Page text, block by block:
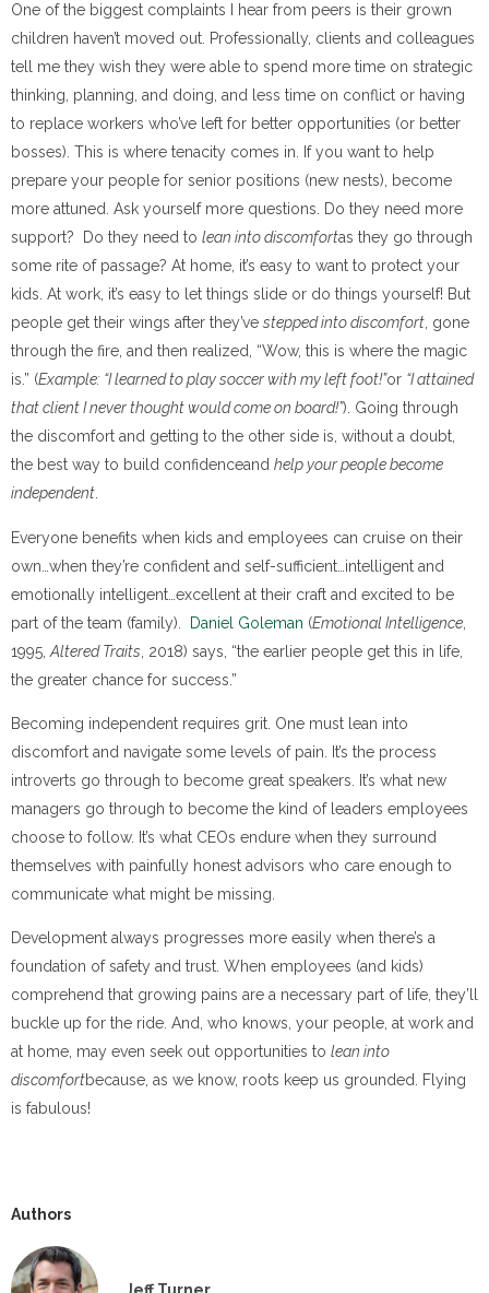
One of the biggest complaints I hear from peers is their grown
children haven’t moved out. Professionally, clients and colleagues
tell me they wish they were able to spend more time on strategic
thinking, planning, and doing, and less time on conflict or having
to replace workers who’ve left for better opportunities (or better
bosses). This is where tenacity comes in. If you want to help
prepare your people for senior positions (new nests), become
more attuned. Ask yourself more questions. Do they need more
support? Do they need to lean into discomfortas they go through
some rite of passage? At home, it’s easy to want to protect your
kids. At work, it’s easy to let things slide or do things yourself! But
people get their wings after they’ve stepped into discomfort , gone
through the fire, and then realized, “Wow, this is where the magic
is.” (Example: “I learned to play soccer with my left foot!”or “I attained
that client I never thought would come on board!”). Going through
the discomfort and getting to the other side is, without a doubt,
the best way to build confidenceand help your people become
independent
Everyone benefits when kids and employees can cruise on their
own…when they’re confident and self-sufficient…intelligent and
emotionally intelligent…excellent at their craft and excited to be
part of the team (family). Daniel Goleman (Emotional Intelligence
1995, Altered Traits , 2018) says, “the earlier people get this in life,
the greater chance for success.”
Becoming independent requires grit. One must lean into
discomfort and navigate some levels of pain. It’s the process
introverts go through to become great speakers. It’s what new
managers go through to become the kind of leaders employees
choose to follow. It’s what CEOs endure when they surround
themselves with painfully honest advisors who care enough to
communicate what might be missing.
Development always progresses more easily when there’s a
foundation of safety and trust. When employees (and kids)
comprehend that growing pains are a necessary part of life, they’ll
buckle up for the ride. And, who knows, your people, at work and
at home, may even seek out opportunities to lean into
discomfortbecause, as we know, roots keep us grounded. Flying
is fabulous!
Authors
Jeff Turner